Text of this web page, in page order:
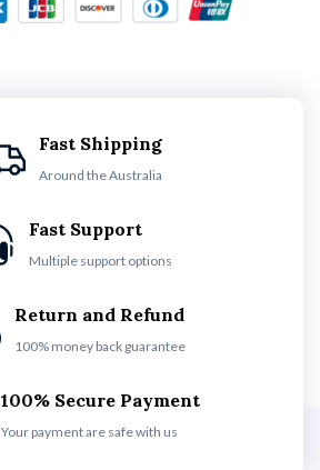
Fast Shipping
Around the Australia
Fast Support
Multiple support options
Return and Refund
100% money back guarantee
100% Secure Payment
Your payment are safe with us